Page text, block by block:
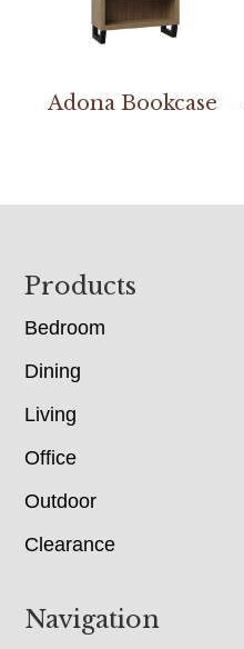
Adona Bookcase
Footer
Products
Bedroom
Dining
Living
Office
Outdoor
Clearance
Navigation